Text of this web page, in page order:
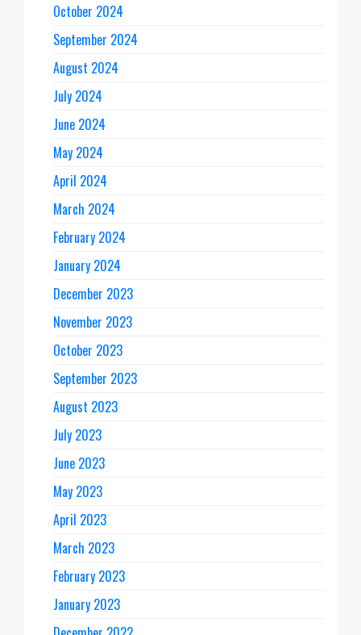
October 2024
September 2024
August 2024
July 2024
June 2024
May 2024
April 2024
March 2024
February 2024
January 2024
December 2023
November 2023
October 2023
September 2023
August 2023
July 2023
June 2023
May 2023
April 2023
March 2023
February 2023
January 2023